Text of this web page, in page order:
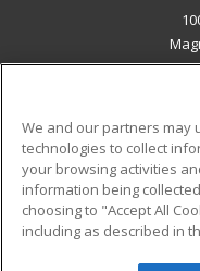
Military
Financial
Help
We and our partners may
technologies to collect
your browsing activities
information being
choosing to "Accept All
including as described in